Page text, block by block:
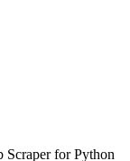
Scraper for Python